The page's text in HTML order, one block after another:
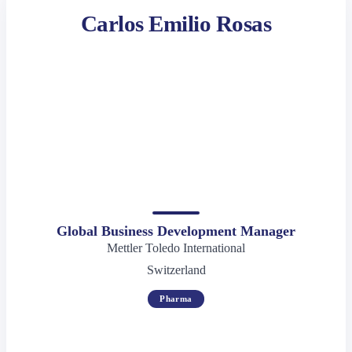
Carlos Emilio Rosas
Global Business Development Manager
Mettler Toledo International
Switzerland
Pharma